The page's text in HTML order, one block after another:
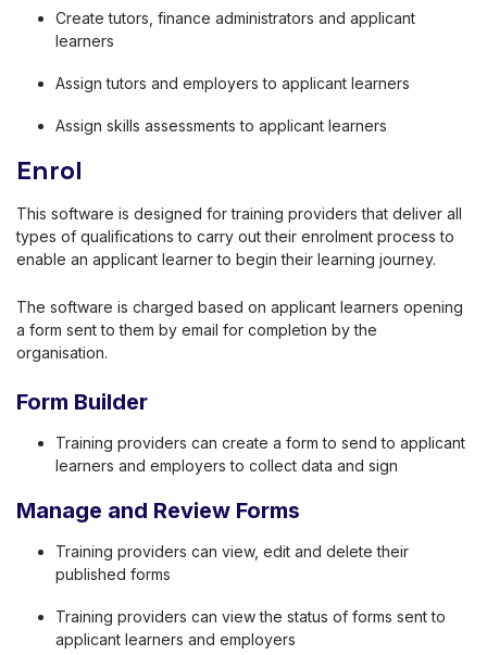
Create tutors, finance administrators and applicant
learners
Assign tutors and employers to applicant learners
Assign skills assessments to applicant learners
Enrol
This software is designed for training providers that deliver all
types of qualifications to carry out their enrolment process to
enable an applicant learner to begin their learning journey.
The software is charged based on applicant learners opening
a form sent to them by email for completion by the
organisation.
Form Builder
Training providers can create a form to send to applicant
learners and employers to collect data and sign
Manage and Review Forms
Training providers can view, edit and delete their
published forms
Training providers can view the status of forms sent to
applicant learners and employers